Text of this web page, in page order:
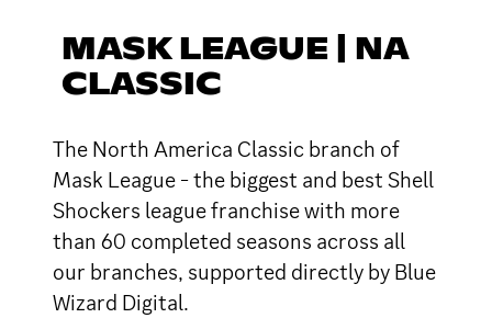
MASK LEAGUE | NA
CLASSIC
The North America Classic branch of
Mask League - the biggest and best Shell
Shockers league franchise with more
than 60 completed seasons across all
our branches, supported directly by Blue
Wizard Digital.